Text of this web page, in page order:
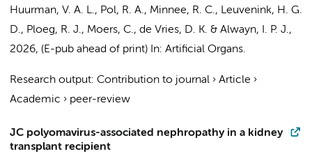
Huurman, V. A. L., Pol, R. A., Minnee, R. C., Leuvenink, H. G.
D., Ploeg, R. J., Moers, C., de Vries, D. K. & Alwayn, I. P. J.,
2026, (E-pub ahead of print) In: Artificial Organs.
Research output: Contribution to journal › Article ›
Academic › peer-review
JC polyomavirus-associated nephropathy in a kidney
transplant recipient